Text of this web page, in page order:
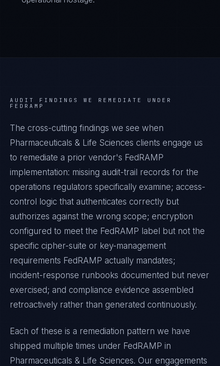
AUDIT FINDINGS WE REMEDIATE UNDER
FEDRAMP
The cross-cutting findings we see when
Pharmaceuticals & Life Sciences clients engage us
to remediate a prior vendor's FedRAMP
implementation: missing audit-trail records for the
operations regulators specifically examine; access-
control logic that authenticates correctly but
authorizes against the wrong scope; encryption
configured to meet the FedRAMP label but not the
specific cipher-suite or key-management
requirements FedRAMP actually mandates;
incident-response runbooks documented but never
exercised; and compliance evidence assembled
retroactively rather than generated continuously.
Each of these is a remediation pattern we have
shipped multiple times under FedRAMP in
Pharmaceuticals & Life Sciences. Our engagements